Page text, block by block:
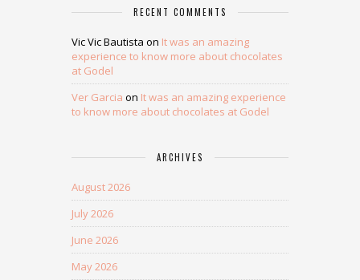
RECENT COMMENTS
Vic Vic Bautista on It was an amazing
experience to know more about chocolates
at Godel
Ver Garcia on It was an amazing experience
to know more about chocolates at Godel
ARCHIVES
August 2026
July 2026
June 2026
May 2026